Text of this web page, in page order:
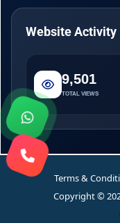
Website Activity
9,501
TOTAL VIEWS
Terms &
Copyright ©